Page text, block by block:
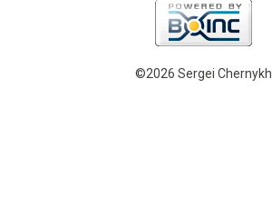
©2026 Sergei Chernykh